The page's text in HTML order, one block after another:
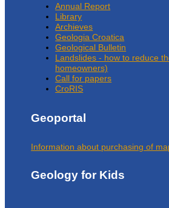
Annual Report
Library
Archieves
Geologia Croatica
Geological Bulletin
Landslides - how to reduce
homeowners)
Call for papers
CroRIS
Geoportal
Information about purchasing of
Geology for Kids